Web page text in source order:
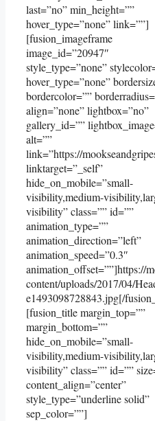
last=”no” min_height=””
hover_type=”none” link=””]
[fusion_imageframe
image_id=”20947″
style_type=”none”
hover_type=”none”
bordercolor=””
align=”none” lightbox=”no”
gallery_id=””
alt=””
link=”https://
linktarget=”_self”
hide_on_mobile=”small-
visibility,medium-
visibility” class=”” id=””
animation_type=””
animation_direction=”left”
animation_speed=”0.3″
animation_offset=””]https://
content/uploads/2017/04/
e1493098728843.jpg[/
[fusion_title margin_top=””
margin_bottom=””
hide_on_mobile=”small-
visibility,medium-
visibility” class=”” id=””
content_align=”center”
style_type=”underline solid”
sep_color=””]